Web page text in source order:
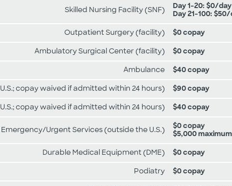
Skilled Nursing Facility (SNF)
Day 1-20: $0/day
Day 21-100:
Outpatient Surgery (facility) $0 copay
Ambulatory Surgical Center (facility) $0 copay
Ambulance $40 copay
copay waived if admitted within 24 hours) $90 copay
copay waived if admitted within 24 hours) $40 copay
Urgent Services (outside the U.S.)
$0 copay
$5,000 maximum
Durable Medical Equipment (DME) $0 copay
Podiatry $0 copay